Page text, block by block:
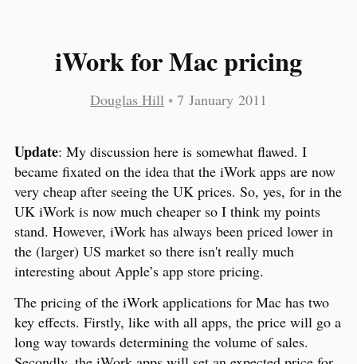
iWork for Mac pricing
Douglas Hill • 7 January 2011
Update: My discussion here is somewhat flawed. I
became fixated on the idea that the iWork apps are now
very cheap after seeing the UK prices. So, yes, for in the
UK iWork is now much cheaper so I think my points
stand. However, iWork has always been priced lower in
the (larger) US market so there isn't really much
interesting about Apple’s app store pricing.
The pricing of the iWork applications for Mac has two
key effects. Firstly, like with all apps, the price will go a
long way towards determining the volume of sales.